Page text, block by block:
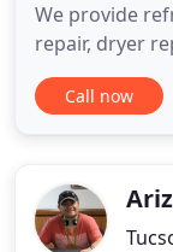
We provide
repair, dryer
have been
service to
Call now